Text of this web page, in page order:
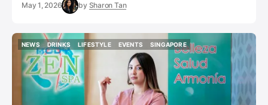
May 1, 2026 by Sharon Tan
NEWS
NEWS
DRINKS
DRINKS
LIFESTYLE
LIFESTYLE
EVENTS
EVENTS
SINGAPORE
SINGAPORE